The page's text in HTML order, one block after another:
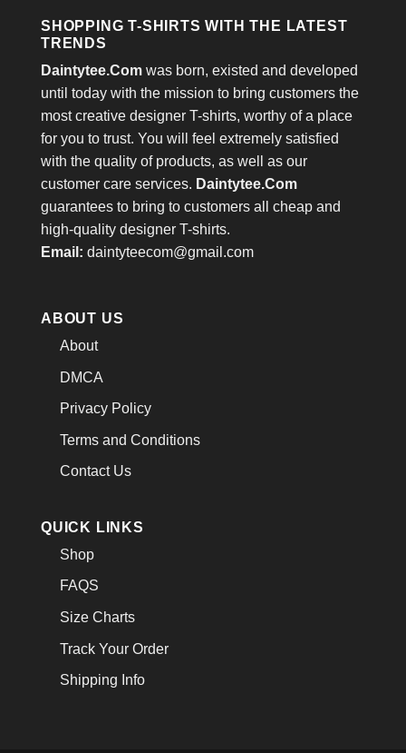
SHOPPING T-SHIRTS WITH THE LATEST
TRENDS
Daintytee.Com was born, existed and developed
until today with the mission to bring customers the
most creative designer T-shirts, worthy of a place
for you to trust. You will feel extremely satisfied
with the quality of products, as well as our
customer care services. Daintytee.Com
guarantees to bring to customers all cheap and
high-quality designer T-shirts.
Email: daintyteecom@gmail.com
ABOUT US
About
DMCA
Privacy Policy
Terms and Conditions
Contact Us
QUICK LINKS
Shop
FAQS
Size Charts
Track Your Order
Shipping Info